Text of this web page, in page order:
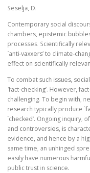
Seselja, D.
Contemporary social
chambers, epistemic
processes. Scientifically
`anti-vaxxers’ to climate-
effect on scientifically
To combat such issues,
`fact-checking’. However,
challenging. To begin with,
research typically produce
`checked’. Ongoing inquiry,
and controversies, is
evidence, and hence by a
same time, an unhinged
easily have numerous
public trust in science.